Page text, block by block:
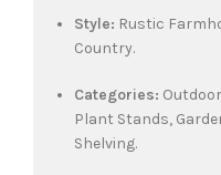
Style: Rustic
Country.
Categories:
Plant Stands,
Shelving.